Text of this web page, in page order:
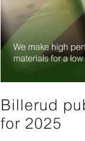
Billerud
for 2025